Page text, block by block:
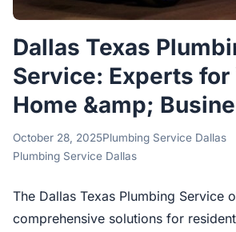
Dallas Texas
Service: Experts for
Home &amp;
October 28, 2025Plumbing Service Dallas
Plumbing Service Dallas
The Dallas Texas Plumbing Service
comprehensive solutions for